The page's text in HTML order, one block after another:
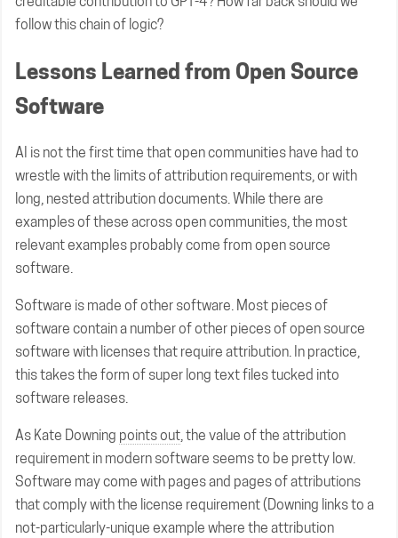
follow this chain of logic?
Lessons Learned from Open Source
Software
AI is not the first time that open communities have had to
wrestle with the limits of attribution requirements, or with
long, nested attribution documents. While there are
examples of these across open communities, the most
relevant examples probably come from open source
software.
Software is made of other software. Most pieces of
software contain a number of other pieces of open source
software with licenses that require attribution. In practice,
this takes the form of super long text files tucked into
software releases.
As Kate Downing points out, the value of the attribution
requirement in modern software seems to be pretty low.
Software may come with pages and pages of attributions
that comply with the license requirement (Downing links to a
not-particularly-unique example where the attribution